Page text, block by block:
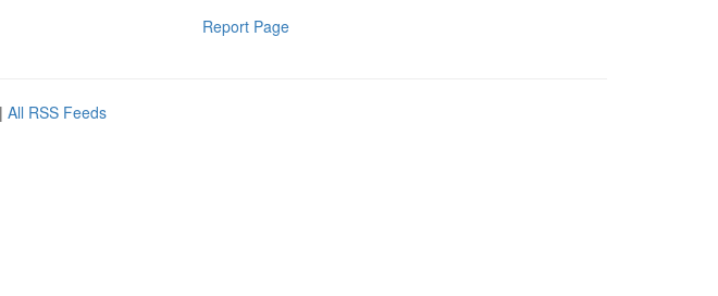
Report Page
| All RSS Feeds